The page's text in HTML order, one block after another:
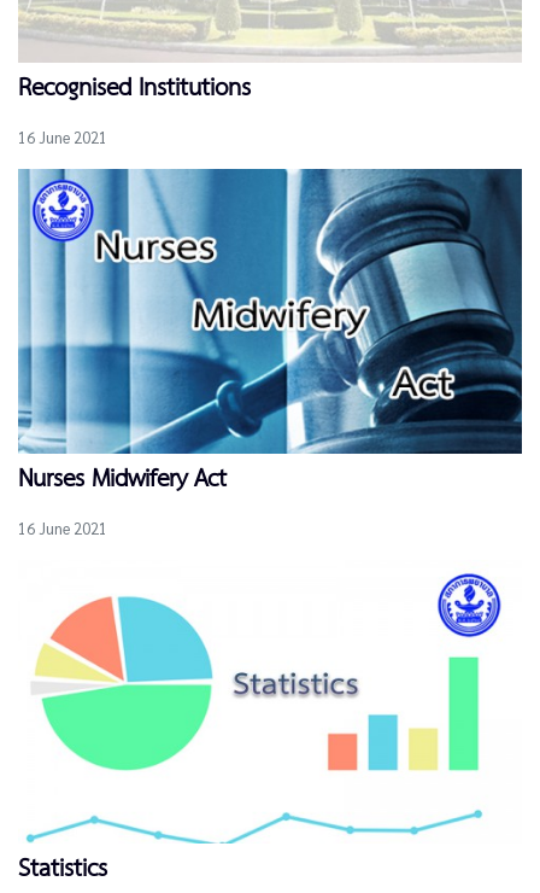
Recognised Institutions
16 June 2021
Nurses Midwifery Act
16 June 2021
Statistics